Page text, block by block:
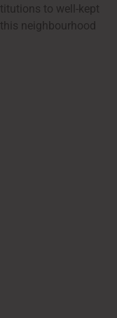
to well-kept
neighbourhood